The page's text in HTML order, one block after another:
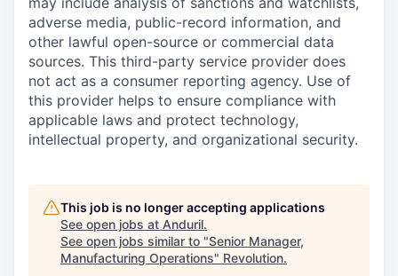
adverse media, public-record information, and
other lawful open-source or commercial data
sources. This third-party service provider does
not act as a consumer reporting agency. Use of
this provider helps to ensure compliance with
applicable laws and protect technology,
intellectual property, and organizational security.
This job is no longer accepting applications
See open jobs at Anduril.
See open jobs similar to "Senior Manager,
Manufacturing Operations" Revolution.